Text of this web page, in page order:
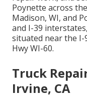
Poynette across
Madison, WI, and
and I-39
situated near the I-
Hwy WI-60.
Truck
Irvine, CA